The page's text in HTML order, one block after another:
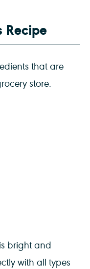
Recipe
that are
store.
bright and
with all types